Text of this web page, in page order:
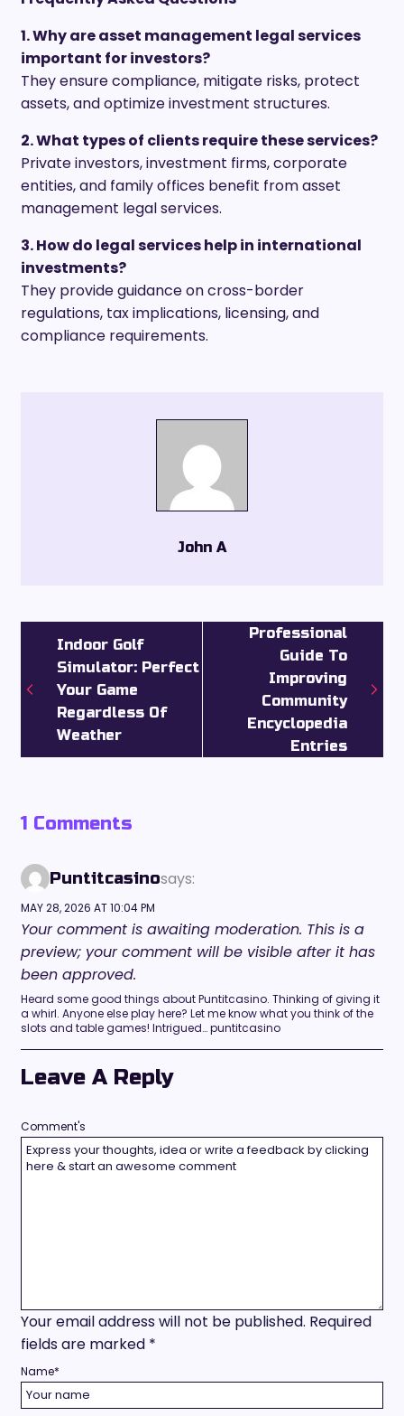
1. Why are asset management legal services
important for investors?
They ensure compliance, mitigate risks, protect
assets, and optimize investment structures.
2. What types of clients require these services?
Private investors, investment firms, corporate
entities, and family offices benefit from asset
management legal services.
3. How do legal services help in international
investments?
They provide guidance on cross-border
regulations, tax implications, licensing, and
compliance requirements.
John A
Indoor Golf
Simulator: Perfect
Your Game
Regardless Of
Weather
Professional
Guide To
Improving
Community
Encyclopedia
Entries
1 Comments
Puntitcasinosays:
MAY 28, 2026 AT 10:04 PM
Your comment is awaiting moderation. This is a
preview; your comment will be visible after it has
been approved.
Heard some good things about Puntitcasino. Thinking of giving it
a whirl. Anyone else play here? Let me know what you think of the
slots and table games! Intrigued… puntitcasino
Leave A Reply
Your email address will not be published. Required
fields are marked *
Comment's
Name*